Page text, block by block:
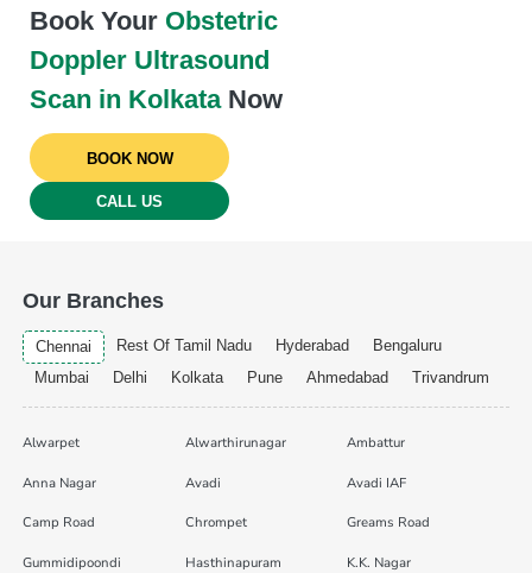
Book Your Obstetric
Doppler Ultrasound
Scan in KolkataNow
BOOK NOW
CALL US
Our Branches
Chennai Rest Of Tamil Nadu Hyderabad
Bengaluru
Mumbai
Delhi Kolkata Pune Ahmedabad Trivandrum
Alwarpet Alwarthirunagar Ambattur
Anna Nagar Avadi Avadi IAF
Camp Road Chrompet Greams Road
Gummidipoondi Hasthinapuram K.K. Nagar